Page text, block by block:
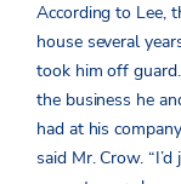
According to Lee,
house several
took him off
the business he
had at his
said Mr. Crow.